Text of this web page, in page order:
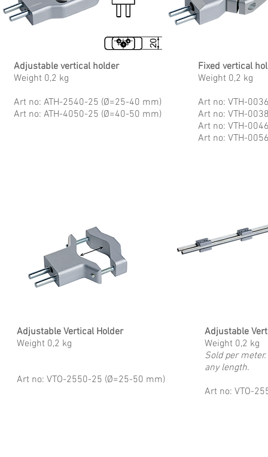
Adjustable vertical holder
Weight 0,2 kg
Art no: ATH-2540-25 (Ø=25-40 mm)
Art no: ATH-4050-25 (Ø=40-50 mm)
Fixed vertical
Weight 0,2 kg
Art no: VTH-
Art no: VTH-
Art no: VTH-
Art no: VTH-
Adjustable Vertical Holder
Weight 0,2 kg
Art no: VTO-2550-25 (Ø=25-50 mm)
Adjustable
Weight 0,2 kg
Sold per
any length.
Art no: VTO-